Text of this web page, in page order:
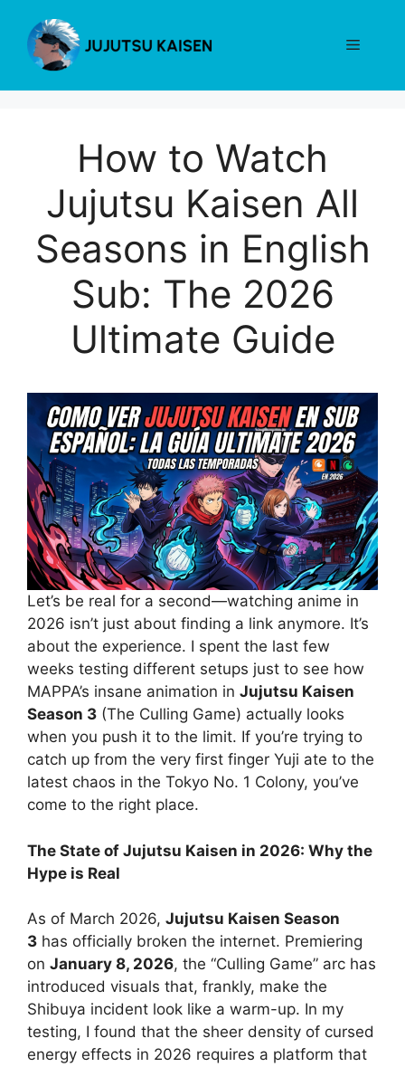
content
Menu
How to Watch
Jujutsu Kaisen All
Seasons in English
Sub: The 2026
Ultimate Guide
Let’s be real for a second—watching anime in
2026 isn’t just about finding a link anymore. It’s
about the experience. I spent the last few
weeks testing different setups just to see how
MAPPA’s insane animation in Jujutsu Kaisen
Season 3 (The Culling Game) actually looks
when you push it to the limit. If you’re trying to
catch up from the very first finger Yuji ate to the
latest chaos in the Tokyo No. 1 Colony, you’ve
come to the right place.
The State of Jujutsu Kaisen in 2026: Why the
Hype is Real
As of March 2026, Jujutsu Kaisen Season
3 has officially broken the internet. Premiering
on January 8, 2026, the “Culling Game” arc has
introduced visuals that, frankly, make the
Shibuya incident look like a warm-up. In my
testing, I found that the sheer density of cursed
energy effects in 2026 requires a platform that